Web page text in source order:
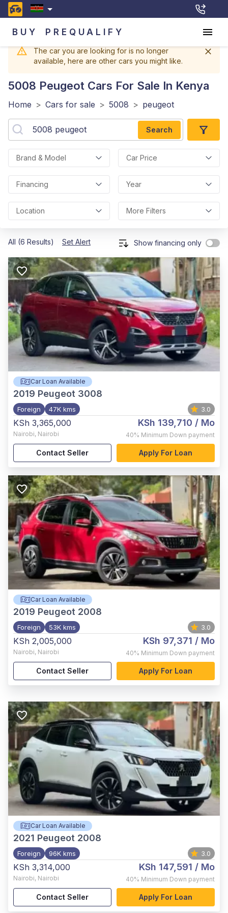
BUY PREQUALIFY
The car you are looking for is no longer
available, here are other cars you might like.
5008 Peugeot Cars For Sale In Kenya
Home > Cars for sale > 5008 > peugeot
Search
Brand & Model Car Price
Financing Year
Location More Filters
All (6 Results) Set Alert Show financing only
Car Loan Available
2019 Peugeot 3008
Foreign 47K kms 3.0
KSh 3,365,000
Nairobi, Nairobi
KSh 139,710 / Mo
40% Minimum Down payment
Contact Seller Apply For Loan
Car Loan Available
2019 Peugeot 2008
Foreign 53K kms 3.0
KSh 2,005,000
Nairobi, Nairobi
KSh 97,371 / Mo
40% Minimum Down payment
Contact Seller Apply For Loan
Car Loan Available
2021 Peugeot 2008
Foreign 96K kms 3.0
KSh 3,314,000
Nairobi, Nairobi
KSh 147,591 / Mo
40% Minimum Down payment
Contact Seller Apply For Loan